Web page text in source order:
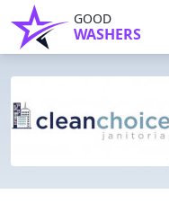
GOOD
WASHERS